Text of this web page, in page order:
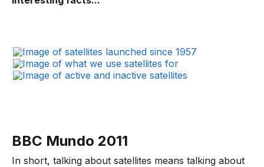
BBC Mundo 2011
In short, talking about satellites means talking about